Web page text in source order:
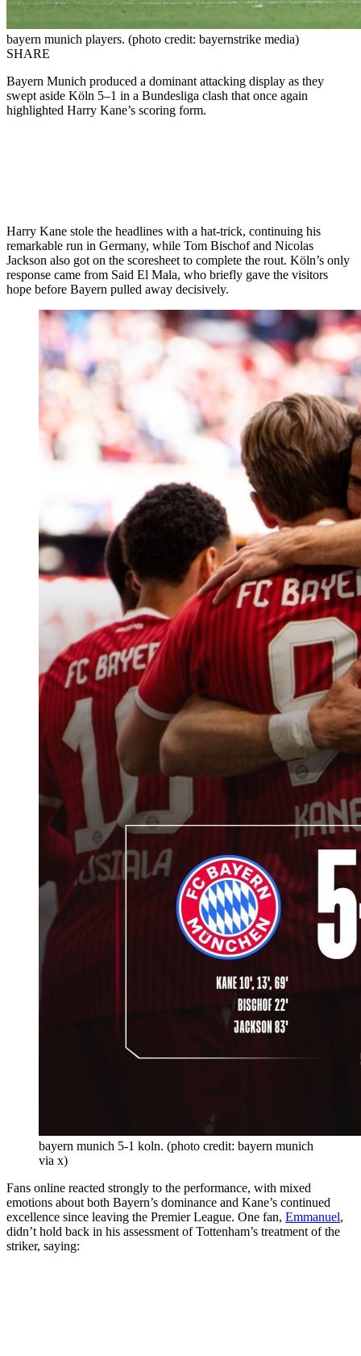
bayern munich players. (photo credit: bayernstrike media)
SHARE
Bayern Munich produced a dominant attacking display as they
swept aside Köln 5–1 in a Bundesliga clash that once again
highlighted Harry Kane’s scoring form.
Harry Kane stole the headlines with a hat-trick, continuing his
remarkable run in Germany, while Tom Bischof and Nicolas
Jackson also got on the scoresheet to complete the rout. Köln’s only
response came from Said El Mala, who briefly gave the visitors
hope before Bayern pulled away decisively.
bayern munich 5-1 koln. (photo credit: bayern munich
via x)
Fans online reacted strongly to the performance, with mixed
emotions about both Bayern’s dominance and Kane’s continued
excellence since leaving the Premier League. One fan, Emmanuel,
didn’t hold back in his assessment of Tottenham’s treatment of the
striker, saying: